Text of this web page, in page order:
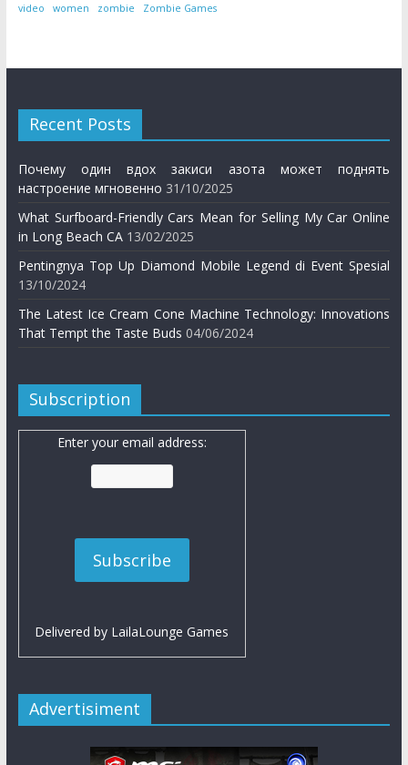
video
women zombie Zombie Games
Recent Posts
Почему один вдох закиси азота может поднять
настроение мгновенно 31/10/2025
What Surfboard-Friendly Cars Mean for Selling My Car Online
in Long Beach CA 13/02/2025
Pentingnya Top Up Diamond Mobile Legend di Event Spesial
13/10/2024
The Latest Ice Cream Cone Machine Technology: Innovations
That Tempt the Taste Buds 04/06/2024
Subscription
Enter your email address:
Delivered by LailaLounge Games
Advertisiment